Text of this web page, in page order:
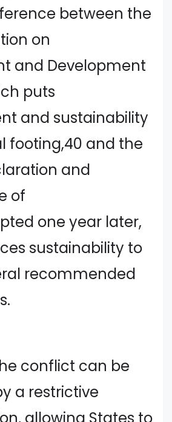
between the
on
and Development
puts
and sustainability
footing,40 and the
and
of
one year later,
sustainability to
recommended
conflict can be
a restrictive
allowing States to